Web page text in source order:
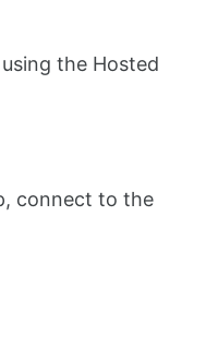
the Hosted
connect to the